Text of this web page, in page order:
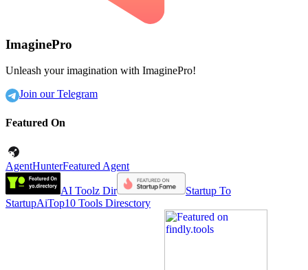
ImaginePro
Unleash your imagination with ImaginePro!
Join our Telegram
Featured On
AgentHunterFeatured Agent
AI Toolz Dir
Startup To
StartupAiTop10 Tools Diresctory